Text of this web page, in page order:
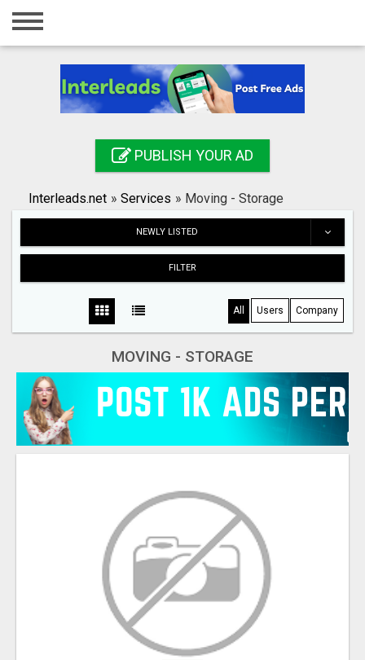
Home
Registration
Search
PUBLISH YOUR AD
Interleads.net » Services » Moving - Storage
NEWLY LISTED
FILTER
All Users Company
MOVING - STORAGE